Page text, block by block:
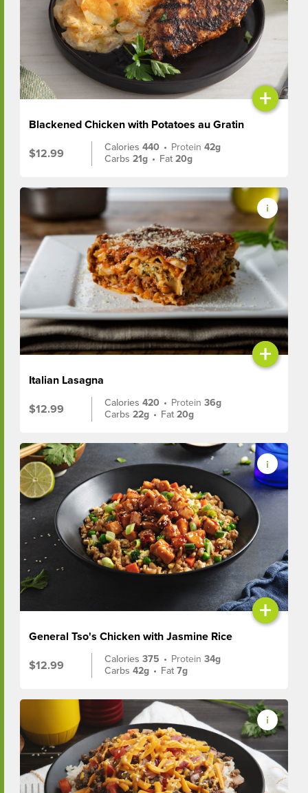
+
Blackened Chicken with Potatoes au Gratin
$12.99
Calories440 • Protein42g
Carbs21g • Fat20g
+
Italian Lasagna
$12.99
Calories420 • Protein36g
Carbs22g • Fat20g
+
General Tso's Chicken with Jasmine Rice
$12.99
Calories375 • Protein34g
Carbs42g • Fat7g